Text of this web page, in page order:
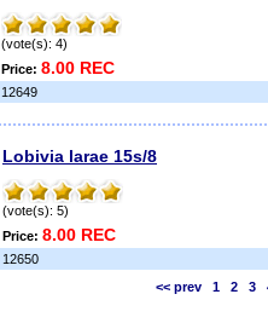
(vote(s): 4)
Price: 8.00 REC
12649
Lobivia larae 15s/8
(vote(s): 5)
Price: 8.00 REC
12650
<< prev
1 2 3